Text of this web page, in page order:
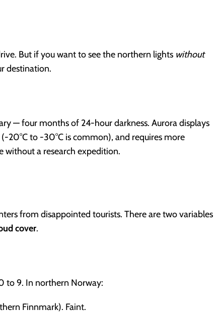
But if you want to see the northern lights without
destination.
— four months of 24-hour darkness. Aurora displays
20°C to -30°C is common), and requires more
without a research expedition.
from disappointed tourists. There are two variables
cover.
to 9. In northern Norway:
Finnmark). Faint.